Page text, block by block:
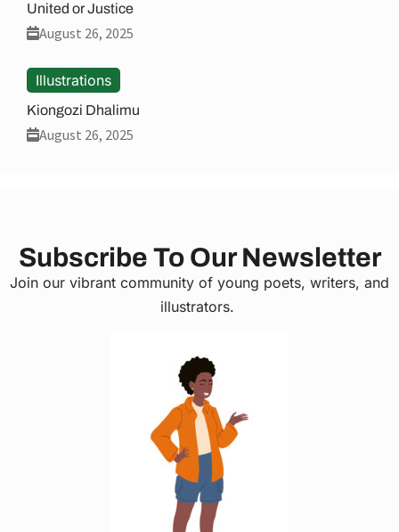
United or Justice
August 26, 2025
Illustrations
Kiongozi Dhalimu
August 26, 2025
Subscribe To Our Newsletter
Join our vibrant community of young poets, writers, and
illustrators.